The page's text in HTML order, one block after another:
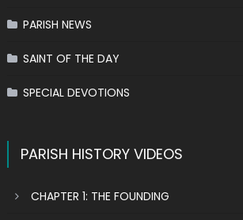
PARISH NEWS
SAINT OF THE DAY
SPECIAL DEVOTIONS
PARISH HISTORY VIDEOS
CHAPTER 1: THE FOUNDING